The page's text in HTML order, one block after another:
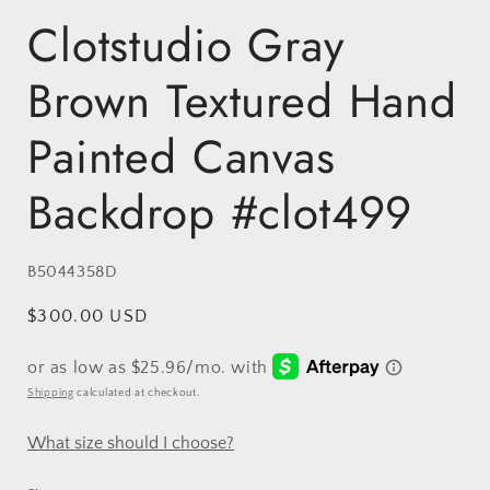
Clotstudio Gray
Brown Textured Hand
Painted Canvas
Backdrop #clot499
SKU:
B5044358D
Regular
$300.00 USD
Shipping calculated at checkout.
What size should I choose?